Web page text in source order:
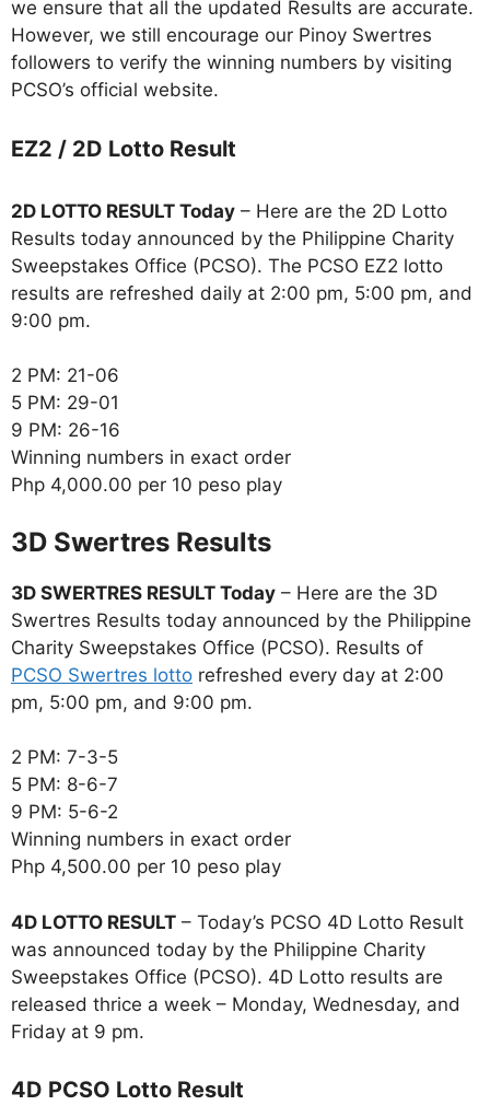
we ensure that all the updated Results are accurate.
However, we still encourage our Pinoy Swertres
followers to verify the winning numbers by visiting
PCSO’s official website.
EZ2 / 2D Lotto Result
2D LOTTO RESULT Today – Here are the 2D Lotto
Results today announced by the Philippine Charity
Sweepstakes Office (PCSO). The PCSO EZ2 lotto
results are refreshed daily at 2:00 pm, 5:00 pm, and
9:00 pm.
2 PM: 21-06
5 PM: 29-01
9 PM: 26-16
Winning numbers in exact order
Php 4,000.00 per 10 peso play
‎3D Swertres Results
3D SWERTRES RESULT Today – Here are the 3D
Swertres Results today announced by the Philippine
Charity Sweepstakes Office (PCSO). Results of
PCSO Swertres lotto refreshed every day at 2:00
pm, 5:00 pm, and 9:00 pm.
2 PM: 7-3-5
5 PM: 8-6-7
9 PM: 5-6-2
Winning numbers in exact order
Php 4,500.00 per 10 peso play
4D LOTTO RESULT – Today’s PCSO 4D Lotto Result
was announced today by the Philippine Charity
Sweepstakes Office (PCSO). 4D Lotto results are
released thrice a week – Monday, Wednesday, and
Friday at 9 pm.
4D PCSO Lotto Result